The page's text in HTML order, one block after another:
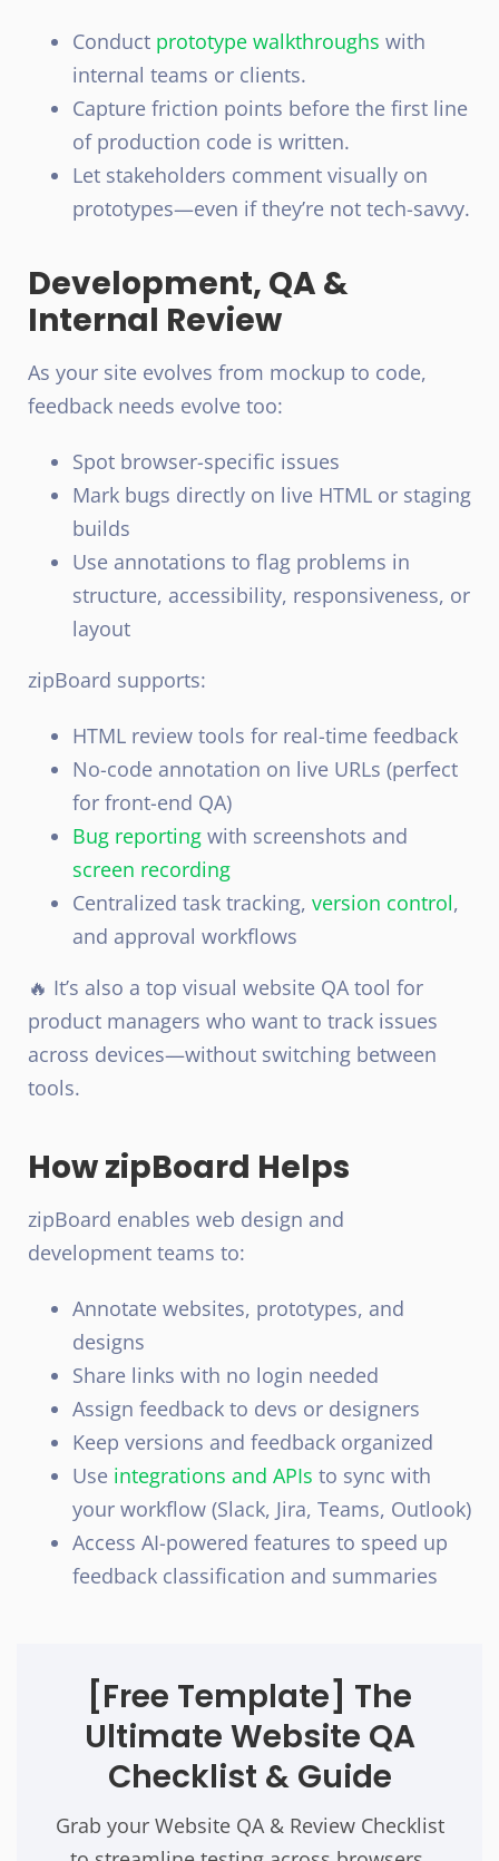
Conduct prototype walkthroughs with
internal teams or clients.
Capture friction points before the first line
of production code is written.
Let stakeholders comment visually on
prototypes—even if they’re not tech-savvy.
Development, QA &
Internal Review
As your site evolves from mockup to code,
feedback needs evolve too:
Spot browser-specific issues
Mark bugs directly on live HTML or staging
builds
Use annotations to flag problems in
structure, accessibility, responsiveness, or
layout
zipBoard supports:
HTML review tools for real-time feedback
No-code annotation on live URLs (perfect
for front-end QA)
Bug reporting with screenshots and
screen recording
Centralized task tracking, version control,
and approval workflows
🔥 It’s also a top visual website QA tool for
product managers who want to track issues
across devices—without switching between
tools.
How zipBoard Helps
zipBoard enables web design and
development teams to:
Annotate websites, prototypes, and
designs
Share links with no login needed
Assign feedback to devs or designers
Keep versions and feedback organized
Use integrations and APIs to sync with
your workflow (Slack, Jira, Teams, Outlook)
Access AI-powered features to speed up
feedback classification and summaries
[Free Template] The
Ultimate Website QA
Checklist & Guide
Grab your Website QA & Review Checklist